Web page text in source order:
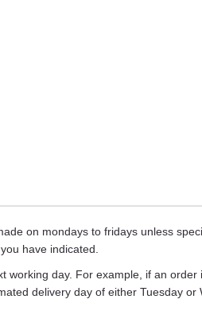
on mondays to fridays unless
have indicated.
day. For example, if an
delivery day of either Tuesday or